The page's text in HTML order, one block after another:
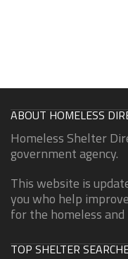
ABOUT HOMELESS
Homeless Shelter
government agency.
This website is
you who help
for the homeless and
TOP SHELTER